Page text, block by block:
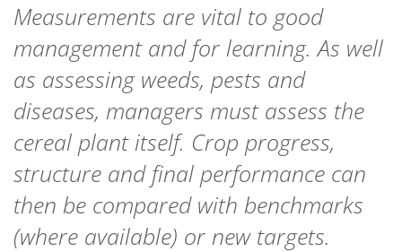
Measurements are vital to good
management and for learning. As well
as assessing weeds, pests and
diseases, managers must assess the
cereal plant itself. Crop progress,
structure and final performance can
then be compared with benchmarks
(where available) or new targets.